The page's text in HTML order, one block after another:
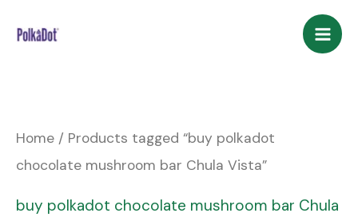
Home / Products tagged “buy polkadot
chocolate mushroom bar Chula Vista”
buy polkadot chocolate mushroom bar Chula